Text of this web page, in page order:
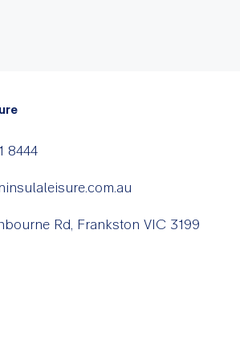
8444
Rd, Frankston VIC 3199